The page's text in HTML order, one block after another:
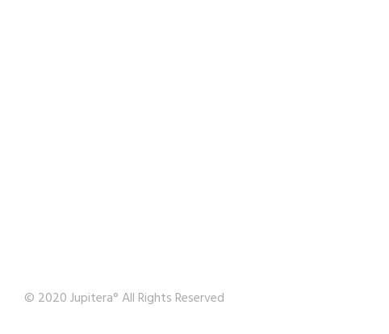
© 2020 Jupitera° All Rights Reserved